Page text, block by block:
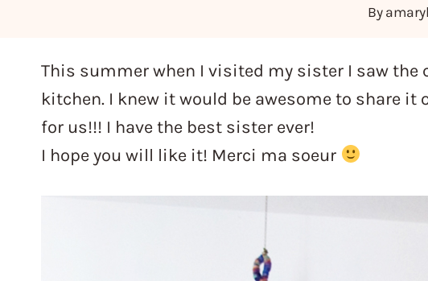
By
This summer when I visited my sister I saw the
kitchen. I knew it would be awesome to share it
for us!!! I have the best sister ever!
I hope you will like it! Merci ma soeur